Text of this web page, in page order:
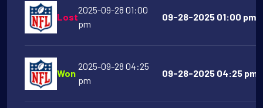
Lost
2025-09-28 01:00
pm
09-28-2025 01:00 pm
Won
2025-09-28 04:25
pm
09-28-2025 04:25 pm